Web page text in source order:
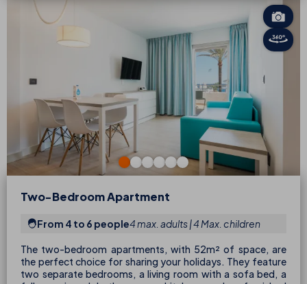
Two-Bedroom Apartment
From 4 to 6 people4 max. adults | 4 Max. children
The two-bedroom apartments, with 52m² of space, are
the perfect choice for sharing your holidays. They feature
two separate bedrooms, a living room with a sofa bed, a